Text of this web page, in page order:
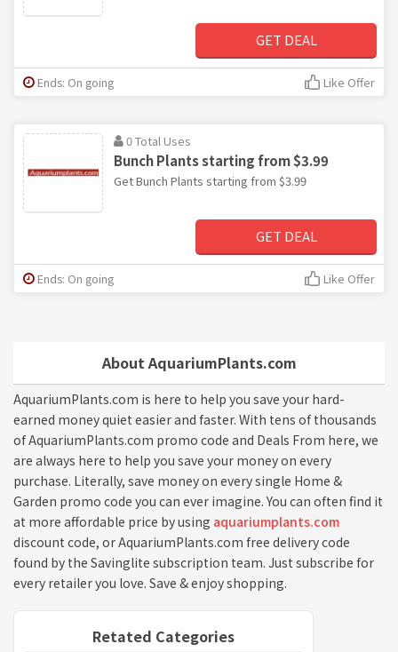
About AquariumPlants.com
AquariumPlants.com is here to help you save your hard-
earned money quiet easier and faster. With tens of thousands
of AquariumPlants.com promo code and Deals From here, we
are always here to help you save your money on every
purchase. Literally, save money on every single Home &
Garden promo code you can ever imagine. You can often find it
at more affordable price by using aquariumplants.com
discount code, or AquariumPlants.com free delivery code
found by the Savinglite subscription team. Just subscribe for
every retailer you love. Save & enjoy shopping.
Retated Categories
GET DEAL
Ends: On going Like Offer
0 Total Uses
Bunch Plants starting from $3.99
Get Bunch Plants starting from $3.99
GET DEAL
Ends: On going Like Offer